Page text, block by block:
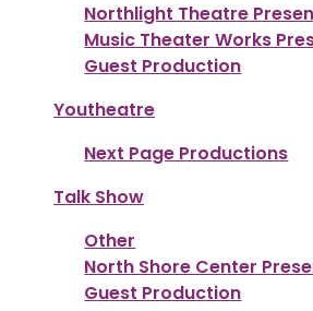
Northlight Theatre
Music Theater Works
Guest Production
Youtheatre
Next Page Productions
Talk Show
Other
North Shore Center
Guest Production